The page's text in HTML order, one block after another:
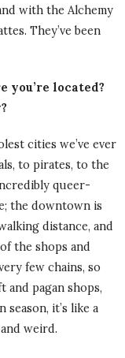
with the Alchemy
They’ve been
you’re located?
cities we’ve ever
to pirates, to the
queer-
the downtown is
distance, and
the shops and
few chains, so
pagan shops,
season, it’s like a
weird.